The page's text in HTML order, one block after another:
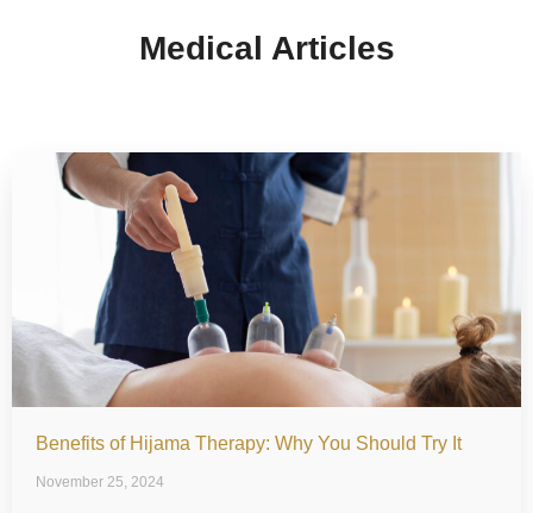
Medical Articles
Benefits of Hijama Therapy: Why You Should Try It
November 25, 2024